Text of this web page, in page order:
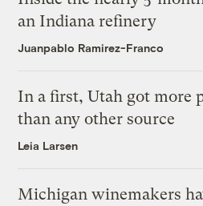
an Indiana refinery
Juanpablo Ramirez-Franco
In a first, Utah got more
than any other source
Leia Larsen
Michigan winemakers